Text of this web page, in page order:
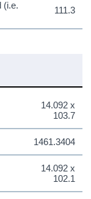
(i.e.
111.3
14.092 x
103.7
1461.3404
14.092 x
102.1